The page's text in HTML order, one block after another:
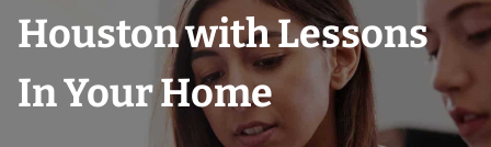
Houston with Lessons
In Your Home